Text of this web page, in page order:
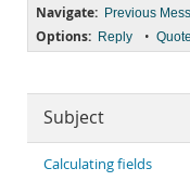
Navigate: Previous
Options: Reply • Quote
Subject
Calculating fields